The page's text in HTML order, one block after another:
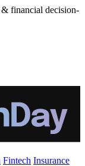
financial decision-
Fintech Insurance